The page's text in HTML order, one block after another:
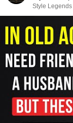
Style Legends